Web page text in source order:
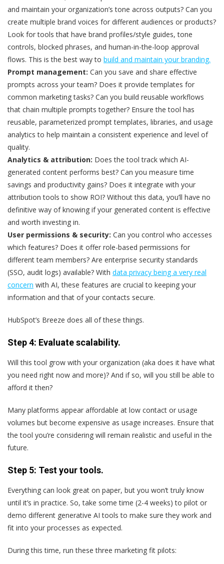
and maintain your organization’s tone across outputs? Can you
create multiple brand voices for different audiences or products?
Look for tools that have brand profiles/style guides, tone
controls, blocked phrases, and human-in-the-loop approval
flows. This is the best way to build and maintain your branding.
Prompt management: Can you save and share effective
prompts across your team? Does it provide templates for
common marketing tasks? Can you build reusable workflows
that chain multiple prompts together? Ensure the tool has
reusable, parameterized prompt templates, libraries, and usage
analytics to help maintain a consistent experience and level of
quality.
Analytics & attribution: Does the tool track which AI-
generated content performs best? Can you measure time
savings and productivity gains? Does it integrate with your
attribution tools to show ROI? Without this data, you’ll have no
definitive way of knowing if your generated content is effective
and worth investing in.
User permissions & security: Can you control who accesses
which features? Does it offer role-based permissions for
different team members? Are enterprise security standards
(SSO, audit logs) available? With data privacy being a very real
concern with AI, these features are crucial to keeping your
information and that of your contacts secure.
HubSpot’s Breeze does all of these things.
Step 4: Evaluate scalability.
Will this tool grow with your organization (aka does it have what
you need right now and more)? And if so, will you still be able to
afford it then?
Many platforms appear affordable at low contact or usage
volumes but become expensive as usage increases. Ensure that
the tool you’re considering will remain realistic and useful in the
future.
Step 5: Test your tools.
Everything can look great on paper, but you won’t truly know
until it’s in practice. So, take some time (2-4 weeks) to pilot or
demo different generative AI tools to make sure they work and
fit into your processes as expected.
During this time, run these three marketing fit pilots: